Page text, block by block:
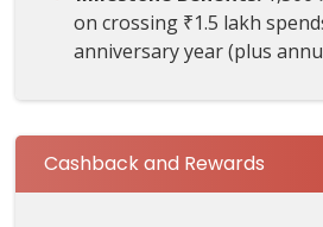
on crossing ₹1.5 lakh
anniversary year (plus
Cashback and Rewards